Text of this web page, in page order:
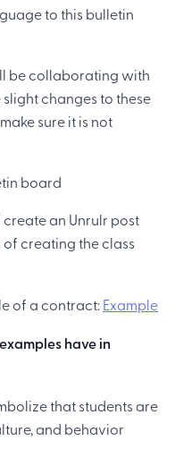
to this bulletin
be collaborating with
changes to these
sure it is not
board
an Unrulr post
creating the class
of a contract:Example
have in
that students are
and behavior